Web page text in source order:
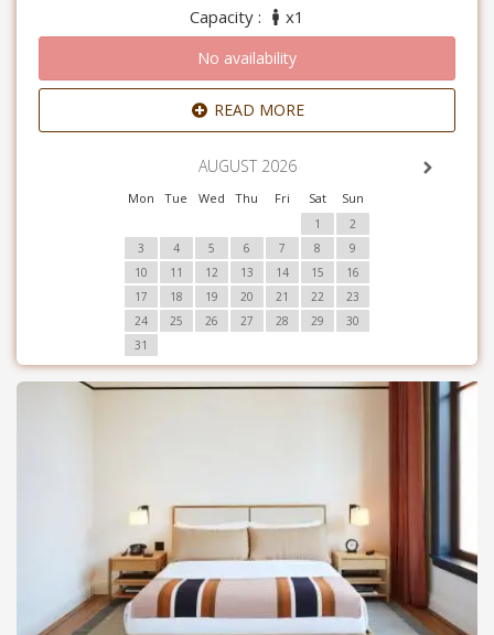
Capacity :
x1
No availability
READ MORE
AUGUST 2026
Mon Tue Wed Thu Fri Sat Sun
1
2
3
4 5 6 7 8
9
10
11 12 13 14 15
16
17
18 19 20 21 22
23
24
25 26 27 28 29
30
31